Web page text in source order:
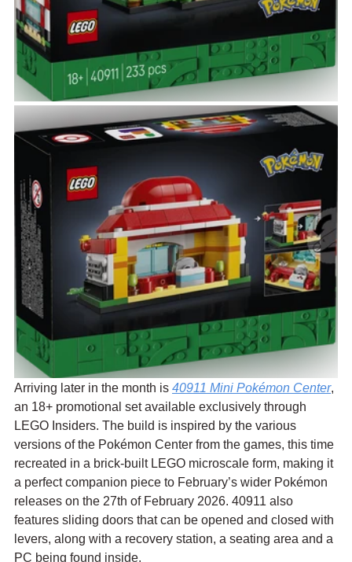
Arriving later in the month is 40911 Mini Pokémon Center,
an 18+ promotional set available exclusively through
LEGO Insiders. The build is inspired by the various
versions of the Pokémon Center from the games, this time
recreated in a brick-built LEGO microscale form, making it
a perfect companion piece to February’s wider Pokémon
releases on the 27th of February 2026. 40911 also
features sliding doors that can be opened and closed with
levers, along with a recovery station, a seating area and a
PC being found inside.